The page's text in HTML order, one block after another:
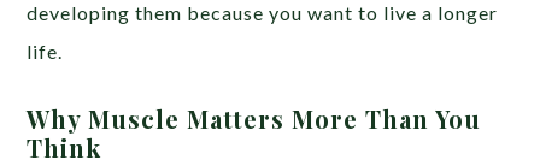
developing them because you want to live a longer
life.
Why Muscle Matters More Than You
Think